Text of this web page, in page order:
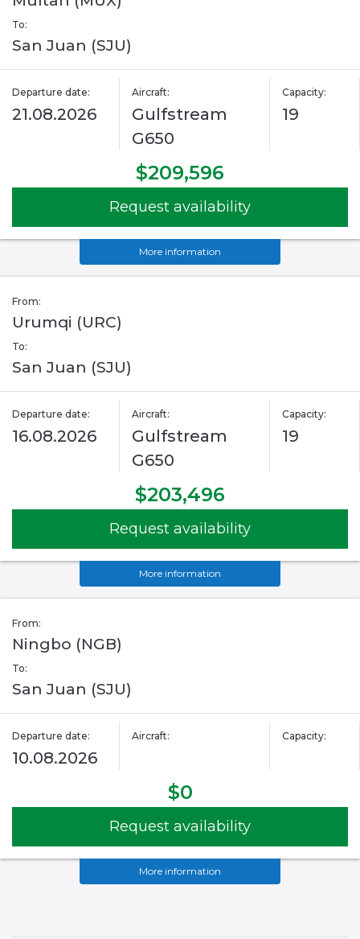
To:
San Juan (SJU)
Departure date:
21.08.2026
Aircraft:
Gulfstream
G650
Capacity:
19
$209,596
Request availability
More information
From:
Urumqi (URC)
To:
San Juan (SJU)
Departure date:
16.08.2026
Aircraft:
Gulfstream
G650
Capacity:
19
$203,496
Request availability
More information
From:
Ningbo (NGB)
To:
San Juan (SJU)
Departure date:
10.08.2026
Aircraft: Capacity:
$0
Request availability
More information